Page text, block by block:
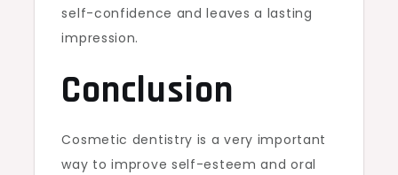
self-confidence and leaves a lasting
impression.
Conclusion
Cosmetic dentistry is a very important
way to improve self-esteem and oral